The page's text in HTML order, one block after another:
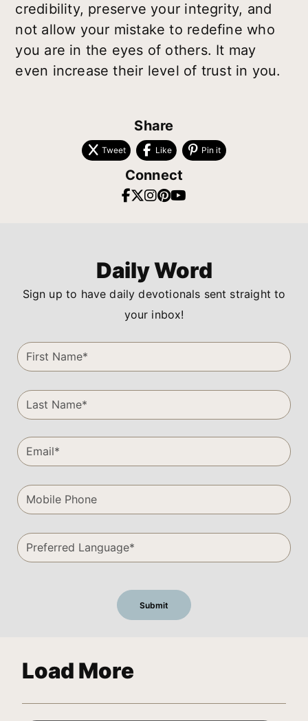
credibility, preserve your integrity, and
not allow your mistake to redefine who
you are in the eyes of others. It may
even increase their level of trust in you.
Share
Tweet Like Pin it
Connect
Daily Word
Sign up to have daily devotionals sent straight to
your inbox!
Load More